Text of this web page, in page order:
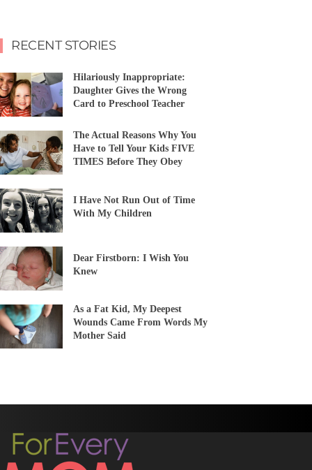
RECENT STORIES
Hilariously Inappropriate:
Daughter Gives the Wrong
Card to Preschool Teacher
The Actual Reasons Why You
Have to Tell Your Kids FIVE
TIMES Before They Obey
I Have Not Run Out of Time
With My Children
Dear Firstborn: I Wish You
Knew
As a Fat Kid, My Deepest
Wounds Came From Words My
Mother Said